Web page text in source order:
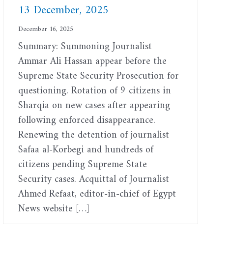
13 December, 2025
December 16, 2025
Summary: Summoning Journalist
Ammar Ali Hassan appear before the
Supreme State Security Prosecution for
questioning. Rotation of 9 citizens in
Sharqia on new cases after appearing
following enforced disappearance.
Renewing the detention of journalist
Safaa al-Korbegi and hundreds of
citizens pending Supreme State
Security cases. Acquittal of Journalist
Ahmed Refaat, editor-in-chief of Egypt
News website […]